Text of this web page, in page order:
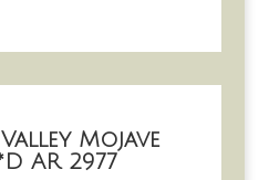
Mojave
AR 2977